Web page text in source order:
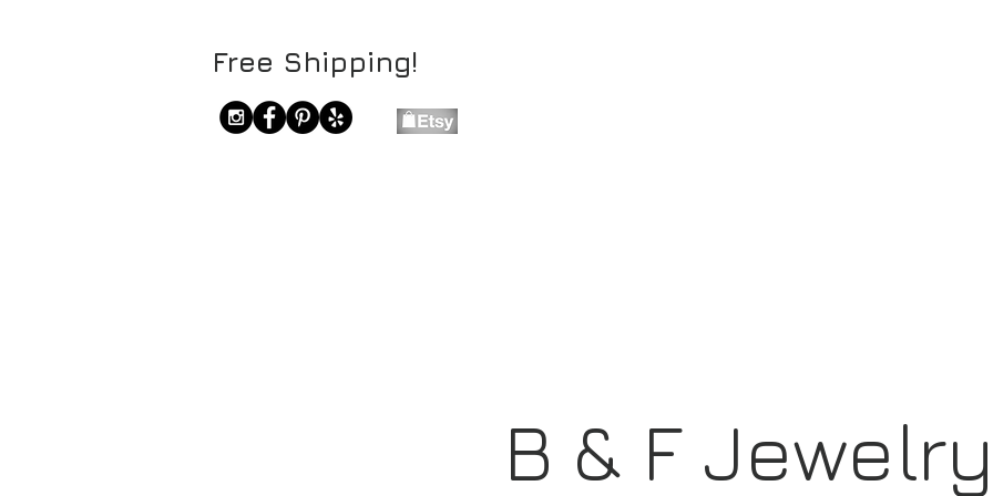
Free Shipping!
B & F